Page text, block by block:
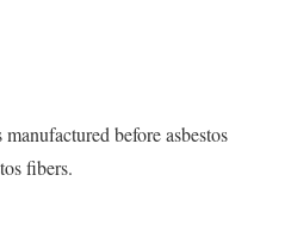
before asbestos
fibers.